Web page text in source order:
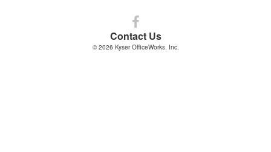
Contact Us
Follow
us
on
© 2026 Kyser OfficeWorks. Inc.